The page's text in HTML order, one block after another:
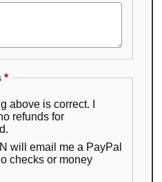
*
refunds for
checks or money